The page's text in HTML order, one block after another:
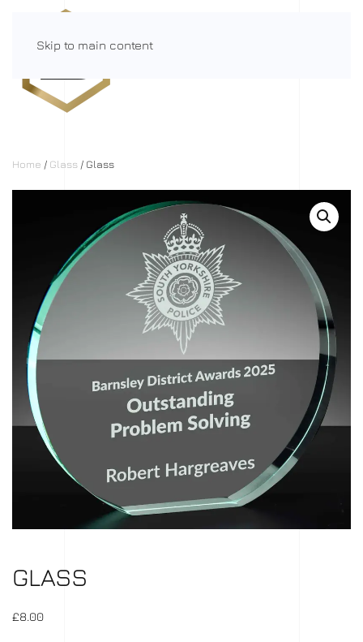
Skip to main content
Home / Glass / Glass
GLASS
£8.00